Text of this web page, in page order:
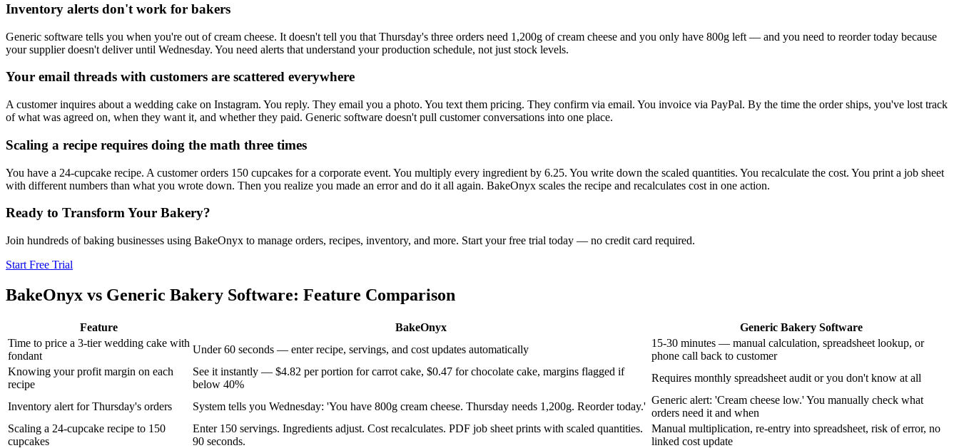
Inventory alerts don't work for bakers
Generic software tells you when you're out of cream cheese. It doesn't tell you that Thursday's three orders need 1,200g of cream cheese and you only have 800g left — and you need to reorder today because
your supplier doesn't deliver until Wednesday. You need alerts that understand your production schedule, not just stock levels.
Your email threads with customers are scattered everywhere
A customer inquires about a wedding cake on Instagram. You reply. They email you a photo. You text them pricing. They confirm via email. You invoice via PayPal. By the time the order ships, you've lost track
of what was agreed on, when they want it, and whether they paid. Generic software doesn't pull customer conversations into one place.
Scaling a recipe requires doing the math three times
You have a 24-cupcake recipe. A customer orders 150 cupcakes for a corporate event. You multiply every ingredient by 6.25. You write down the scaled quantities. You recalculate the cost. You print a job sheet
with different numbers than what you wrote down. Then you realize you made an error and do it all again. BakeOnyx scales the recipe and recalculates cost in one action.
Ready to Transform Your Bakery?
Join hundreds of baking businesses using BakeOnyx to manage orders, recipes, inventory, and more. Start your free trial today — no credit card required.
Start Free Trial
BakeOnyx vs Generic Bakery Software: Feature Comparison
Feature BakeOnyx
Generic Bakery Software
Time to price a 3-tier wedding cake with
fondant
Under 60 seconds — enter recipe, servings, and cost updates automatically
15-30 minutes — manual calculation, spreadsheet lookup, or
phone call back to customer
Knowing your profit margin on each
recipe
See it instantly — $4.82 per portion for carrot cake, $0.47 for chocolate cake, margins flagged if
below 40%
Requires monthly spreadsheet audit or you don't know at all
Inventory alert for Thursday's orders System tells you Wednesday: 'You have 800g cream cheese. Thursday needs 1,200g. Reorder today.'
Generic alert: 'Cream cheese low.' You manually check what
orders need it and when
Scaling a 24-cupcake recipe to 150
cupcakes
Enter 150 servings. Ingredients adjust. Cost recalculates. PDF job sheet prints with scaled quantities.
90 seconds.
Manual multiplication, re-entry into spreadsheet, risk of error, no
linked cost update